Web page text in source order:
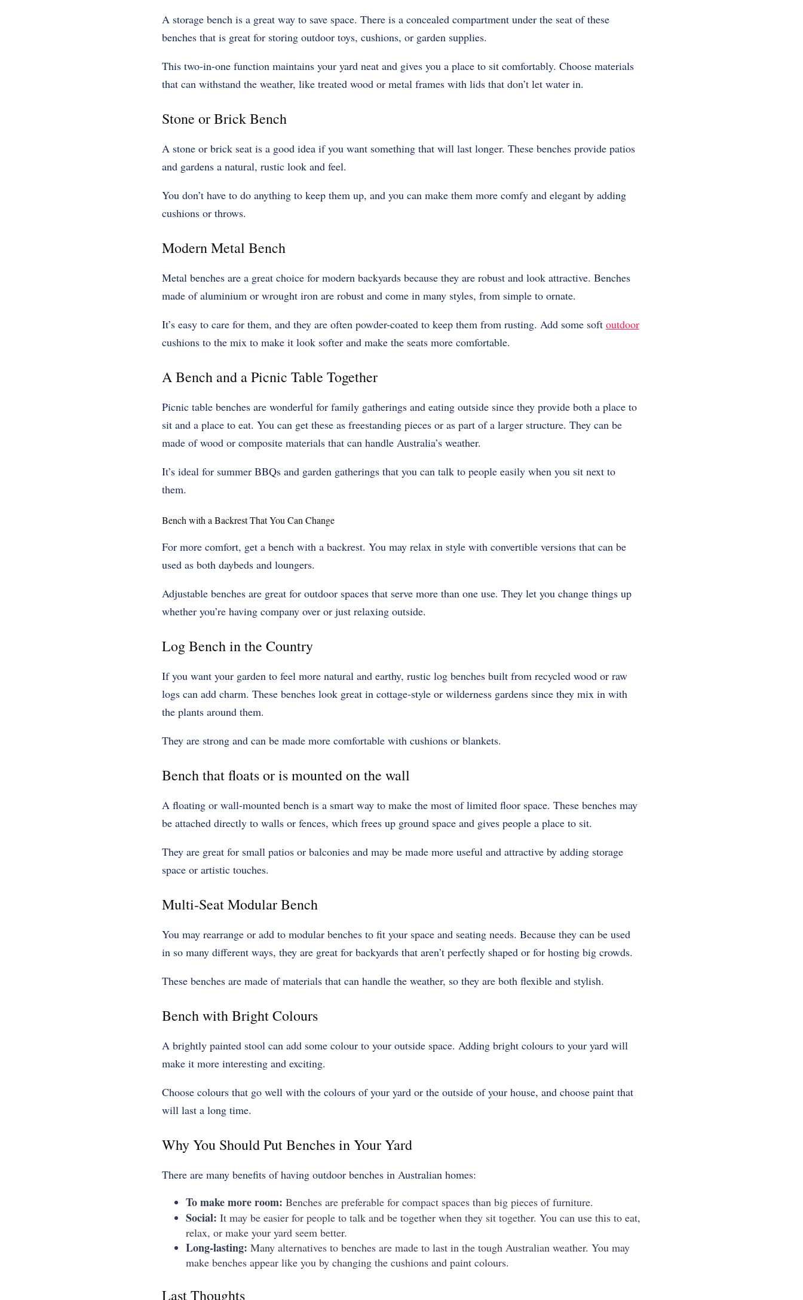
A storage bench is a great way to save space. There is a concealed compartment under the seat of these
benches that is great for storing outdoor toys, cushions, or garden supplies.
This two-in-one function maintains your yard neat and gives you a place to sit comfortably. Choose materials
that can withstand the weather, like treated wood or metal frames with lids that don’t let water in.
Stone or Brick Bench
A stone or brick seat is a good idea if you want something that will last longer. These benches provide patios
and gardens a natural, rustic look and feel.
You don’t have to do anything to keep them up, and you can make them more comfy and elegant by adding
cushions or throws.
Modern Metal Bench
Metal benches are a great choice for modern backyards because they are robust and look attractive. Benches
made of aluminium or wrought iron are robust and come in many styles, from simple to ornate.
It’s easy to care for them, and they are often powder-coated to keep them from rusting. Add some soft outdoor
cushions to the mix to make it look softer and make the seats more comfortable.
A Bench and a Picnic Table Together
Picnic table benches are wonderful for family gatherings and eating outside since they provide both a place to
sit and a place to eat. You can get these as freestanding pieces or as part of a larger structure. They can be
made of wood or composite materials that can handle Australia’s weather.
It’s ideal for summer BBQs and garden gatherings that you can talk to people easily when you sit next to
them.
Bench with a Backrest That You Can Change
For more comfort, get a bench with a backrest. You may relax in style with convertible versions that can be
used as both daybeds and loungers.
Adjustable benches are great for outdoor spaces that serve more than one use. They let you change things up
whether you’re having company over or just relaxing outside.
Log Bench in the Country
If you want your garden to feel more natural and earthy, rustic log benches built from recycled wood or raw
logs can add charm. These benches look great in cottage-style or wilderness gardens since they mix in with
the plants around them.
They are strong and can be made more comfortable with cushions or blankets.
Bench that floats or is mounted on the wall
A floating or wall-mounted bench is a smart way to make the most of limited floor space. These benches may
be attached directly to walls or fences, which frees up ground space and gives people a place to sit.
They are great for small patios or balconies and may be made more useful and attractive by adding storage
space or artistic touches.
Multi-Seat Modular Bench
You may rearrange or add to modular benches to fit your space and seating needs. Because they can be used
in so many different ways, they are great for backyards that aren’t perfectly shaped or for hosting big crowds.
These benches are made of materials that can handle the weather, so they are both flexible and stylish.
Bench with Bright Colours
A brightly painted stool can add some colour to your outside space. Adding bright colours to your yard will
make it more interesting and exciting.
Choose colours that go well with the colours of your yard or the outside of your house, and choose paint that
will last a long time.
Why You Should Put Benches in Your Yard
There are many benefits of having outdoor benches in Australian homes:
To make more room: Benches are preferable for compact spaces than big pieces of furniture.
Social: It may be easier for people to talk and be together when they sit together. You can use this to eat,
relax, or make your yard seem better.
Long-lasting: Many alternatives to benches are made to last in the tough Australian weather. You may
make benches appear like you by changing the cushions and paint colours.
Last Thoughts